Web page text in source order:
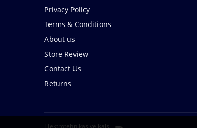
Privacy Policy
Terms & Conditions
About us
Store Review
Contact Us
Returns
Elektrotehnikas veikals